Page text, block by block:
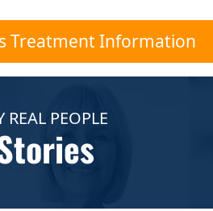
Treatment Information
PEOPLE